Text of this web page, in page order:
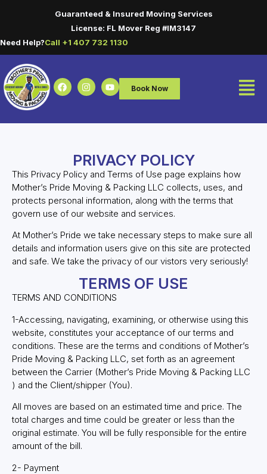
Guaranteed & Insured Moving Services
License: FL Mover Reg #IM3147
Need Help?Call +1 407 732 1130
Book Now
PRIVACY POLICY
This Privacy Policy and Terms of Use page explains how
Mother’s Pride Moving & Packing LLC collects, uses, and
protects personal information, along with the terms that
govern use of our website and services.
At Mother’s Pride we take necessary steps to make sure all
details and information users give on this site are protected
and safe. We take the privacy of our vistors very seriously!
TERMS OF USE
TERMS AND CONDITIONS
1-Accessing, navigating, examining, or otherwise using this
website, constitutes your acceptance of our terms and
conditions. These are the terms and conditions of Mother’s
Pride Moving & Packing LLC, set forth as an agreement
between the Carrier (Mother’s Pride Moving & Packing LLC
) and the Client/shipper (You).
All moves are based on an estimated time and price. The
total charges and time could be greater or less than the
original estimate. You will be fully responsible for the entire
amount of the bill.
2- Payment